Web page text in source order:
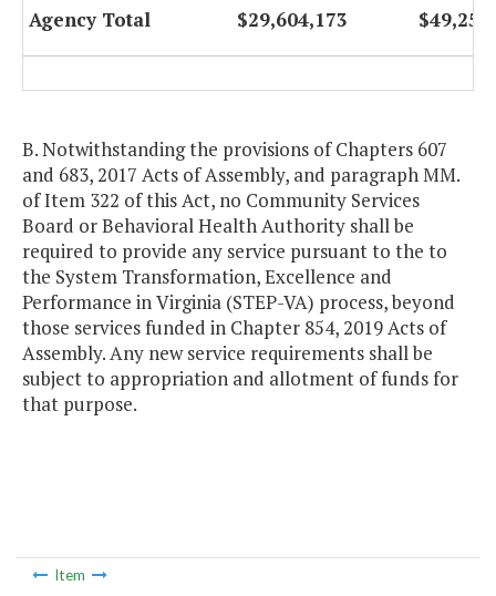
Agency Total $29,604,173
B. Notwithstanding the provisions of Chapters 607
and 683, 2017 Acts of Assembly, and paragraph MM.
of Item 322 of this Act, no Community Services
Board or Behavioral Health Authority shall be
required to provide any service pursuant to the to
the System Transformation, Excellence and
Performance in Virginia (STEP-VA) process, beyond
those services funded in Chapter 854, 2019 Acts of
Assembly. Any new service requirements shall be
subject to appropriation and allotment of funds for
that purpose.
Item